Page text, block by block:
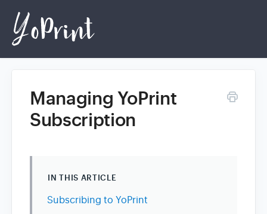
Home
Managing YoPrint
Subscription
IN THIS ARTICLE
Subscribing to YoPrint